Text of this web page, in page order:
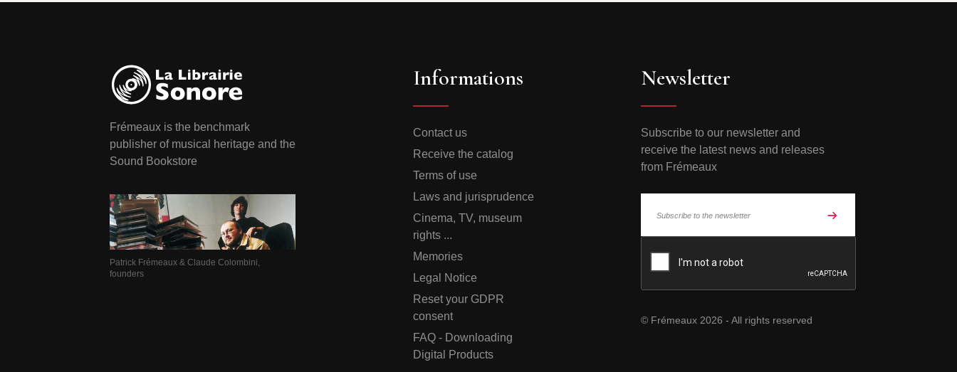
Frémeaux is the benchmark
publisher of musical heritage and the
Sound Bookstore
Patrick Frémeaux & Claude Colombini,
founders
Informations
Contact us
Receive the catalog
Terms of use
Laws and jurisprudence
Cinema, TV, museum
rights ...
Memories
Legal Notice
Reset your GDPR
consent
FAQ - Downloading
Digital Products
Newsletter
Subscribe to our newsletter and
receive the latest news and releases
from Frémeaux
© Frémeaux 2026 - All rights reserved